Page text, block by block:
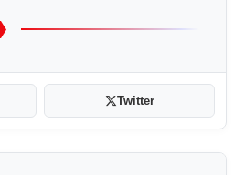
Twitter